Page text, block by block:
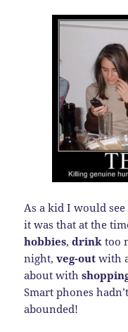
As a kid I would
it was that at the
hobbies,drink too
night,veg-out with
about with
Smart phones
abounded!